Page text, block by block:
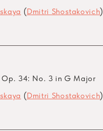
(Dmitri Shostakovich)
Op. 34: No. 3 in G Major
(Dmitri Shostakovich)